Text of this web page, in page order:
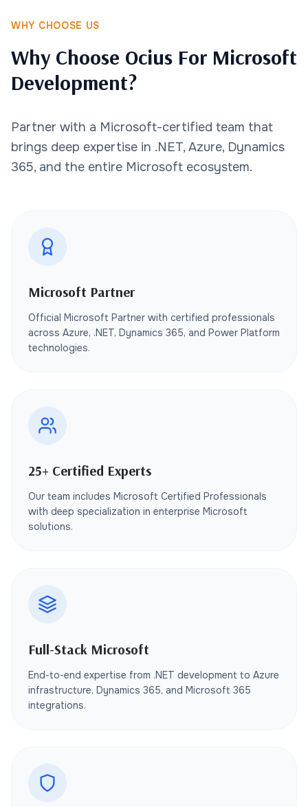
WHY CHOOSE US
Why Choose Ocius For Microsoft
Development?
Partner with a Microsoft-certified team that
brings deep expertise in .NET, Azure, Dynamics
365, and the entire Microsoft ecosystem.
Microsoft Partner
Official Microsoft Partner with certified professionals
across Azure, .NET, Dynamics 365, and Power Platform
technologies.
25+ Certified Experts
Our team includes Microsoft Certified Professionals
with deep specialization in enterprise Microsoft
solutions.
Full-Stack Microsoft
End-to-end expertise from .NET development to Azure
infrastructure, Dynamics 365, and Microsoft 365
integrations.